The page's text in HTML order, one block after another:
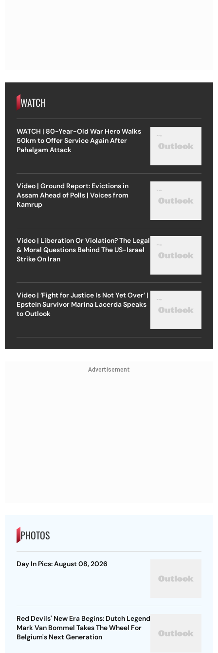
WATCH
WATCH | 80-Year-Old War Hero Walks
50km to Offer Service Again After
Pahalgam Attack
Video | Ground Report: Evictions in
Assam Ahead of Polls | Voices from
Kamrup
Video | Liberation Or Violation? The Legal
& Moral Questions Behind The US-Israel
Strike On Iran
Video | ‘Fight for Justice Is Not Yet Over’ |
Epstein Survivor Marina Lacerda Speaks
to Outlook
Advertisement
PHOTOS
Day In Pics: August 08, 2026
Red Devils' New Era Begins: Dutch Legend
Mark Van Bommel Takes The Wheel For
Belgium's Next Generation